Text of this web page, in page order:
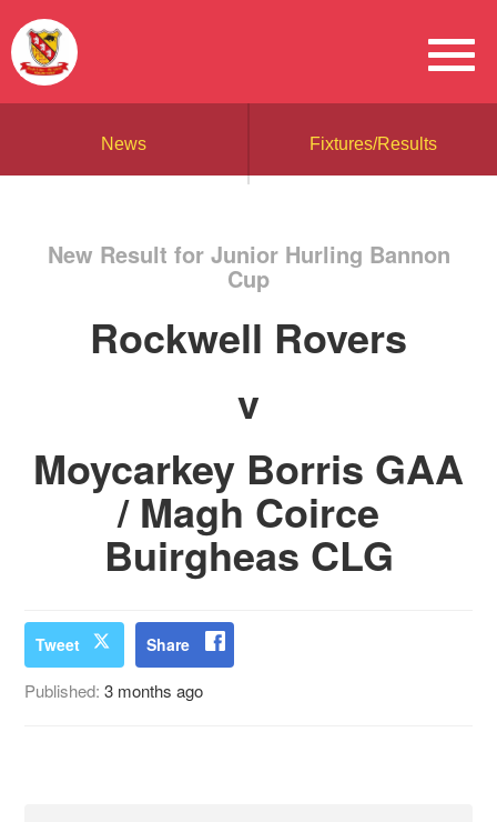
News Fixtures/Results
New Result for Junior Hurling Bannon
Cup
Rockwell Rovers
v
Moycarkey Borris GAA
/ Magh Coirce
Buirgheas CLG
Tweet Share
Published:3 months ago